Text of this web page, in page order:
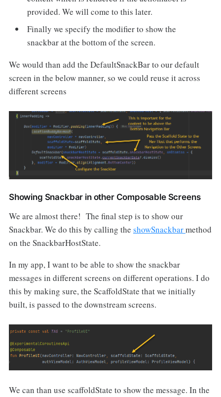
provided. We will come to this later.
Finally we specify the modifier to show the
snackbar at the bottom of the screen.
We would than add the DefaultSnackBar to our default
screen in the below manner, so we could reuse it across
different screens
Showing Snackbar in other Composable Screens
We are almost there! The final step is to show our
Snackbar. We do this by calling the showSnackbarmethod
on the SnackbarHostState.
In my app, I want to be able to show the snackbar
messages in different screens on different operations. I do
this by making sure, the ScaffoldState that we initially
built, is passed to the downstream screens.
We can than use scaffoldState to show the message. In the